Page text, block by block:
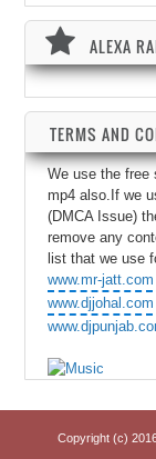
ALEXA
TERMS AND
We use the free
mp4 also.If we
(DMCA Issue)
remove any
list that we use
www.mr-jatt.com
www.djjohal.com
Copyright (c)